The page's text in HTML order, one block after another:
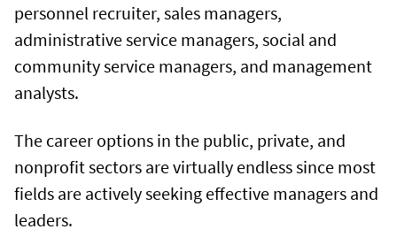
personnel recruiter, sales managers,
administrative service managers, social and
community service managers, and management
analysts.
The career options in the public, private, and
nonprofit sectors are virtually endless since most
fields are actively seeking effective managers and
leaders.